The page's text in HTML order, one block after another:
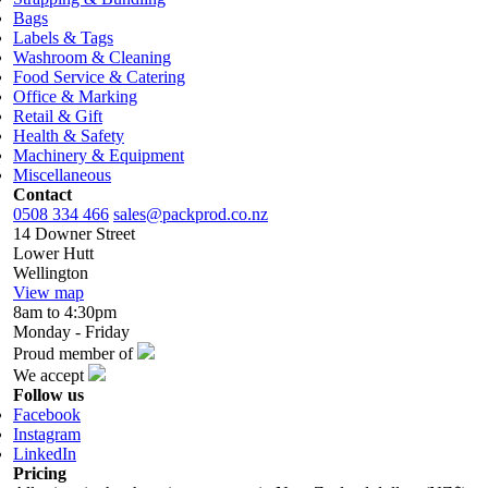
Bags
Labels & Tags
Washroom & Cleaning
Food Service & Catering
Office & Marking
Retail & Gift
Health & Safety
Machinery & Equipment
Miscellaneous
Contact
0508 334 466 sales@packprod.co.nz
14 Downer Street
Lower Hutt
Wellington
View map
8am to 4:30pm
Monday - Friday
Proud member of
We accept
Follow us
Facebook
Instagram
LinkedIn
Pricing